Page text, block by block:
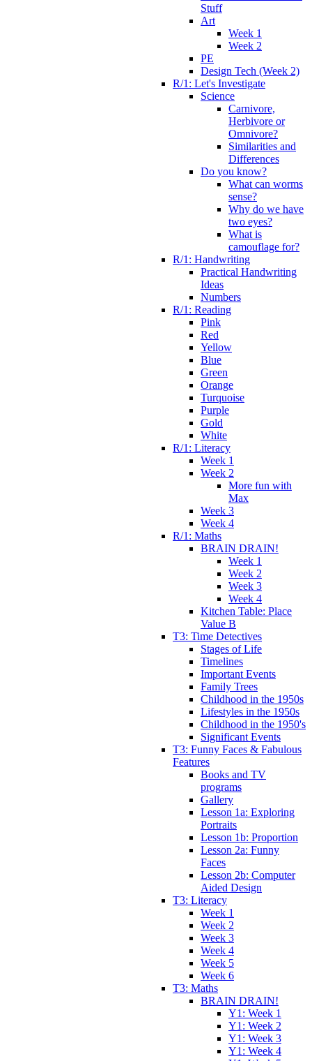
Stuff
Art
Week 1
Week 2
PE
Design Tech (Week 2)
R/1: Let's Investigate
Science
Carnivore,
Herbivore or
Omnivore?
Similarities and
Differences
Do you know?
What can worms
sense?
Why do we have
two eyes?
What is
camouflage for?
R/1: Handwriting
Practical Handwriting
Ideas
Numbers
R/1: Reading
Pink
Red
Yellow
Blue
Green
Orange
Turquoise
Purple
Gold
White
R/1: Literacy
Week 1
Week 2
More fun with
Max
Week 3
Week 4
R/1: Maths
BRAIN DRAIN!
Week 1
Week 2
Week 3
Week 4
Kitchen Table: Place
Value B
T3: Time Detectives
Stages of Life
Timelines
Important Events
Family Trees
Childhood in the 1950s
Lifestyles in the 1950s
Childhood in the 1950's
Significant Events
T3: Funny Faces & Fabulous
Features
Books and TV
programs
Gallery
Lesson 1a: Exploring
Portraits
Lesson 1b: Proportion
Lesson 2a: Funny
Faces
Lesson 2b: Computer
Aided Design
T3: Literacy
Week 1
Week 2
Week 3
Week 4
Week 5
Week 6
T3: Maths
BRAIN DRAIN!
Y1: Week 1
Y1: Week 2
Y1: Week 3
Y1: Week 4